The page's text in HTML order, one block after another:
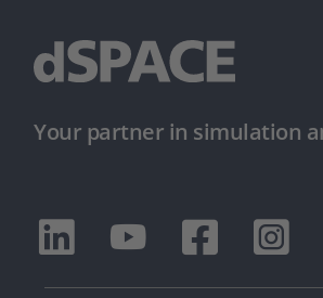
Your partner in simulation